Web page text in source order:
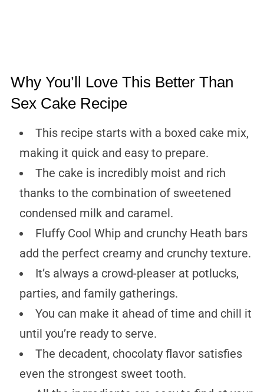
Why You’ll Love This Better Than
Sex Cake Recipe
This recipe starts with a boxed cake mix,
making it quick and easy to prepare.
The cake is incredibly moist and rich
thanks to the combination of sweetened
condensed milk and caramel.
Fluffy Cool Whip and crunchy Heath bars
add the perfect creamy and crunchy texture.
It’s always a crowd-pleaser at potlucks,
parties, and family gatherings.
You can make it ahead of time and chill it
until you’re ready to serve.
The decadent, chocolaty flavor satisfies
even the strongest sweet tooth.